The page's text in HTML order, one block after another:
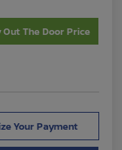
Out The Door Price
Your Payment